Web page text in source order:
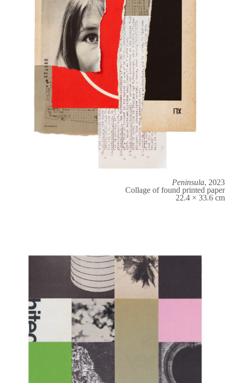
Peninsula, 2023
Collage of found printed paper
22.4 × 33.6 cm